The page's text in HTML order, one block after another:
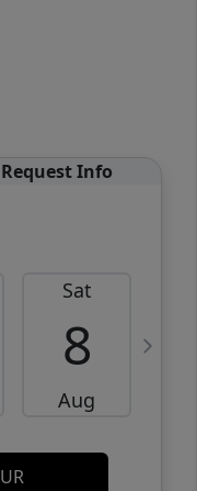
Request Info
Sat
8
Aug